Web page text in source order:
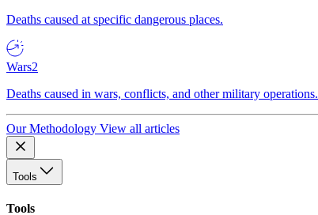
Deaths caused at specific dangerous places.
Wars2
Deaths caused in wars, conflicts, and other military operations.
Our Methodology View all articles
Tools
Tools